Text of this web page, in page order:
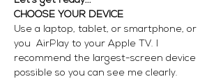
CHOOSE YOUR DEVICE
Use a laptop, tablet, or smartphone, or
you  AirPlay to your Apple TV. I
recommend the largest-screen device
possible so you can see me clearly.